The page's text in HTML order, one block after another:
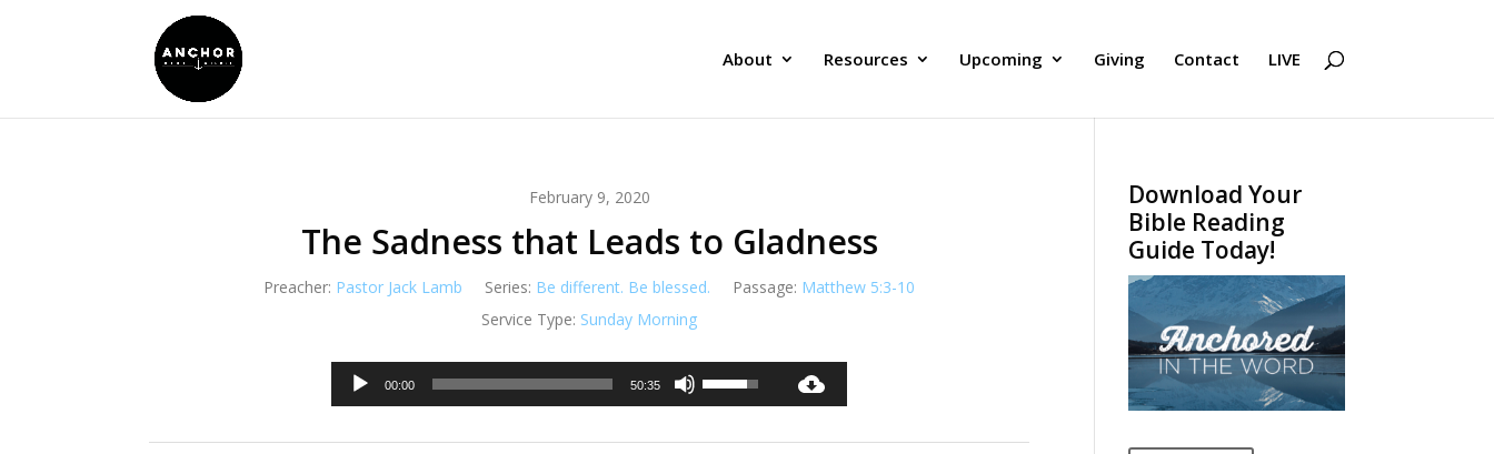
About Resources Upcoming Giving Contact LIVE
February 9, 2020
The Sadness that Leads to Gladness
Preacher: Pastor Jack Lamb Series: Be different. Be blessed. Passage: Matthew 5:3-10
Service Type: Sunday Morning
Audio
Player
00:00 50:35
Use
Up/Down
Arrow
Download Your
Bible Reading
Guide Today!